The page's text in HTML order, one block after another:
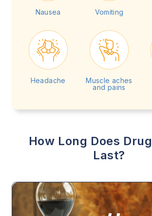
Nausea Vomiting
Headache
Muscle aches
and pains
How Long Does
Last?